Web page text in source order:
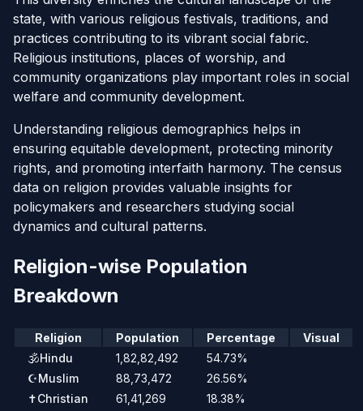
state, with various religious festivals, traditions, and
practices contributing to its vibrant social fabric.
Religious institutions, places of worship, and
community organizations play important roles in social
welfare and community development.
Understanding religious demographics helps in
ensuring equitable development, protecting minority
rights, and promoting interfaith harmony. The census
data on religion provides valuable insights for
policymakers and researchers studying social
dynamics and cultural patterns.
Religion-wise Population
Breakdown
Religion Population Percentage
Visual
🕉️Hindu 1,82,82,492
54.73%
☪️Muslim 88,73,472
26.56%
✝️Christian 61,41,269
18.38%